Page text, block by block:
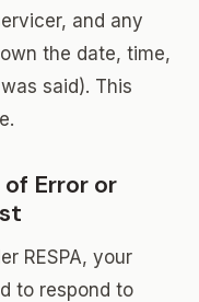
and any
the date, time,
said). This
Error or
RESPA, your
to respond to